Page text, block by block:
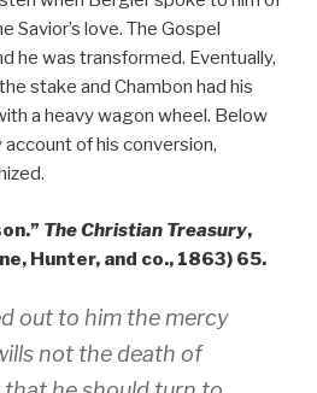
Savior’s love. The Gospel
he was transformed. Eventually,
stake and Chambon had his
a heavy wagon wheel. Below
of his conversion,
The Christian Treasury,
Hunter, and co., 1863) 65.
out to him the mercy
not the death of